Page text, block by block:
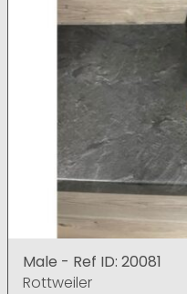
Male - Ref ID: 20081
Rottweiler